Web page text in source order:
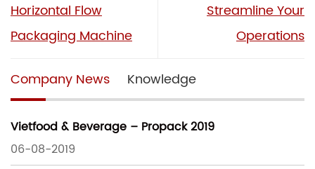
Horizontal Flow
Packaging Machine
Streamline Your
Operations
Company News Knowledge
Vietfood & Beverage – Propack 2019
06-08-2019